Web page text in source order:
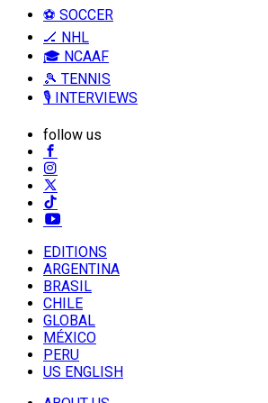
⚽ SOCCER
🏒 NHL
🎓 NCAAF
🎾 TENNIS
🎙️ INTERVIEWS
follow us
EDITIONS
ARGENTINA
BRASIL
CHILE
GLOBAL
MÉXICO
PERU
US ENGLISH